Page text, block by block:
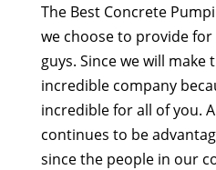
The Best Concrete
we choose to provide
guys. Since we will
incredible company
incredible for all of you.
continues to be
since the people in our